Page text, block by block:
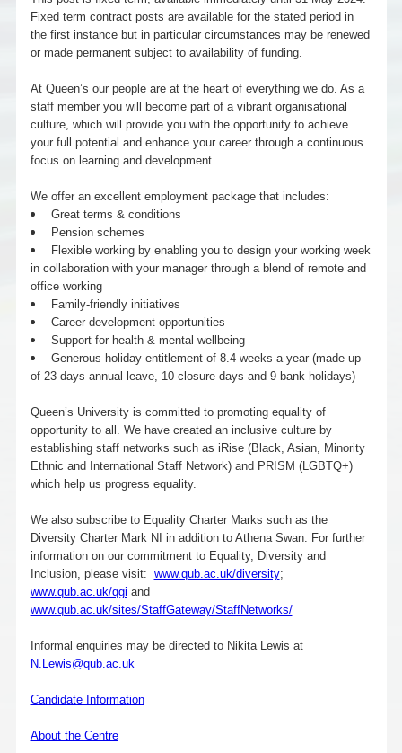
Fixed term contract posts are available for the stated period in
the first instance but in particular circumstances may be renewed
or made permanent subject to availability of funding.
At Queen’s our people are at the heart of everything we do. As a
staff member you will become part of a vibrant organisational
culture, which will provide you with the opportunity to achieve
your full potential and enhance your career through a continuous
focus on learning and development.
We offer an excellent employment package that includes:
Great terms & conditions
Pension schemes
Flexible working by enabling you to design your working week
in collaboration with your manager through a blend of remote and
office working
Family-friendly initiatives
Career development opportunities
Support for health & mental wellbeing
Generous holiday entitlement of 8.4 weeks a year (made up
of 23 days annual leave, 10 closure days and 9 bank holidays)
Queen’s University is committed to promoting equality of
opportunity to all. We have created an inclusive culture by
establishing staff networks such as iRise (Black, Asian, Minority
Ethnic and International Staff Network) and PRISM (LGBTQ+)
which help us progress equality.
We also subscribe to Equality Charter Marks such as the
Diversity Charter Mark NI in addition to Athena Swan. For further
information on our commitment to Equality, Diversity and
Inclusion, please visit: www.qub.ac.uk/diversity;
www.qub.ac.uk/qgi and
www.qub.ac.uk/sites/StaffGateway/StaffNetworks/
Informal enquiries may be directed to Nikita Lewis at
N.Lewis@qub.ac.uk
Candidate Information
About the Centre